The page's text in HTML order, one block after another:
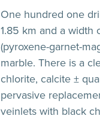
One hundred one
1.85 km and a width
(pyroxene-garnet-
marble. There is a
chlorite, calcite ±
pervasive
veinlets with black